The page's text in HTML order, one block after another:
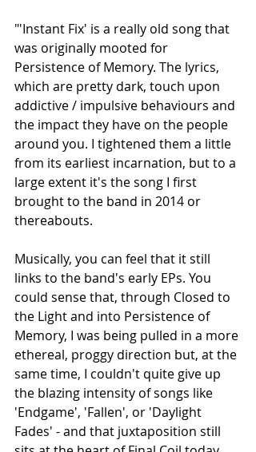
"'Instant Fix' is a really old song that
was originally mooted for
Persistence of Memory. The lyrics,
which are pretty dark, touch upon
addictive / impulsive behaviours and
the impact they have on the people
around you. I tightened them a little
from its earliest incarnation, but to a
large extent it's the song I first
brought to the band in 2014 or
thereabouts.
Musically, you can feel that it still
links to the band's early EPs. You
could sense that, through Closed to
the Light and into Persistence of
Memory, I was being pulled in a more
ethereal, proggy direction but, at the
same time, I couldn't quite give up
the blazing intensity of songs like
'Endgame', 'Fallen', or 'Daylight
Fades' - and that juxtaposition still